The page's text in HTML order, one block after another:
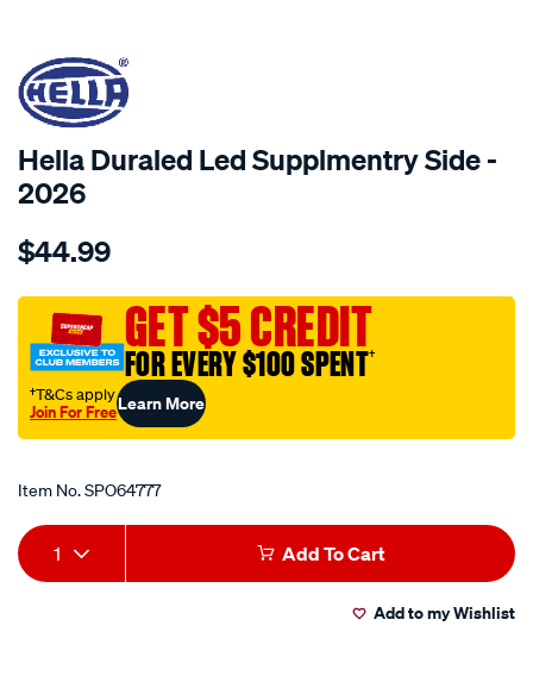
SPECIAL ORDER
Hella Duraled Led Supplmentry Side -
2026
Details
duraled-
supplmtry-
side/SPO64777.html
$44.99
GET $5 CREDIT
FOR EVERY $100 SPENT†
†T&Cs apply
Join For FreeLearn More
Item No.SPO64777
Add
to
Product
Actions
1 Add To Cart
Add to my Wishlist